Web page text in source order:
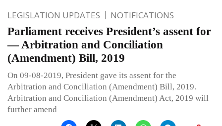
LEGISLATION UPDATES NOTIFICATIONS
Parliament receives President’s assent for
— Arbitration and Conciliation
(Amendment) Bill, 2019
On 09-08-2019, President gave its assent for the
Arbitration and Conciliation (Amendment) Bill, 2019.
Arbitration and Conciliation (Amendment) Act, 2019 will
further amend